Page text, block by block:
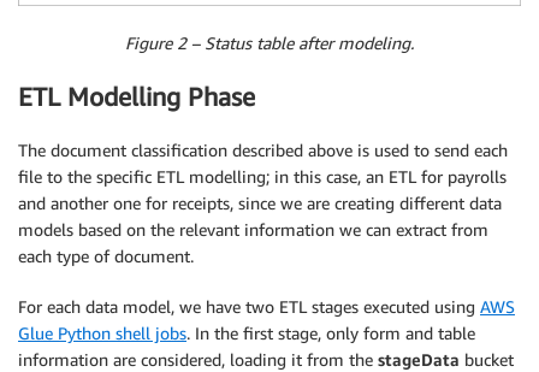
Figure 2 – Status table after modeling.
ETL Modelling Phase
The document classification described above is used to send each
file to the specific ETL modelling; in this case, an ETL for payrolls
and another one for receipts, since we are creating different data
models based on the relevant information we can extract from
each type of document.
For each data model, we have two ETL stages executed using AWS
Glue Python shell jobs. In the first stage, only form and table
information are considered, loading it from the stageData bucket